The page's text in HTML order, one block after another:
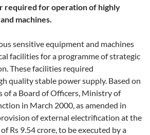
required for operation of highly
machines.
sensitive equipment and machines
facilities for a programme of strategic
These facilities required
quality stable power supply. Based on
of a Board of Officers, Ministry of
in March 2000, as amended in
of external electrification at the
Rs 9.54 crore, to be executed by a